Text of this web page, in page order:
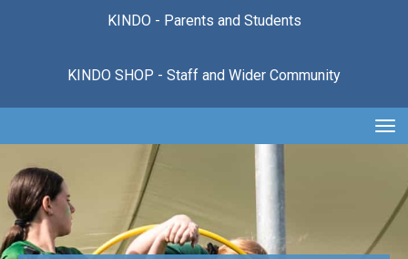
KINDO - Parents and Students
KINDO SHOP - Staff and Wider Community